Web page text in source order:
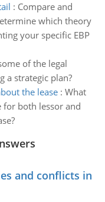
: Compare and
which theory
your specific EBP
of the legal
a strategic plan?
the lease: What
for both lessor and
and conflicts in